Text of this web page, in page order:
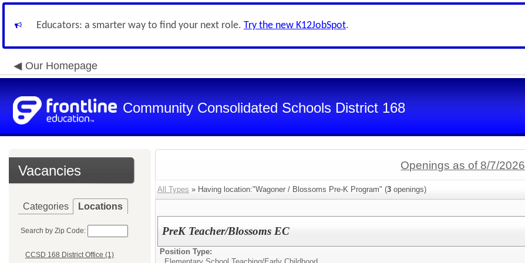
Educators: a smarter way to find your next role. Try the new K12JobSpot.
Our Homepage
Community Consolidated Schools District 168
Vacancies
Categories Locations
Search by Zip Code:
CCSD 168 District Office (1)
Openings as of 8/7/2026
All Types » Having location:"Wagoner / Blossoms Pre-K Program" (3 openings)
PreK Teacher/Blossoms EC
Position Type: